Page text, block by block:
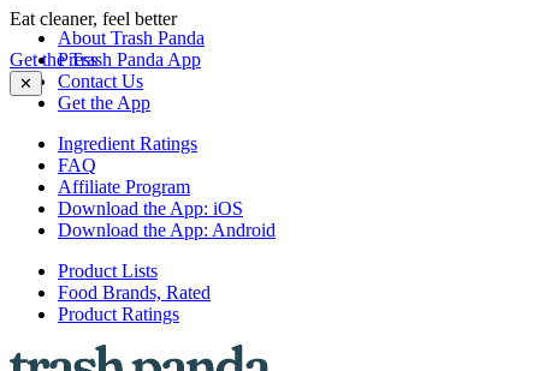
Eat cleaner, feel better
Get the Trash Panda App
✕
About Trash Panda
Press
Contact Us
Get the App
Ingredient Ratings
FAQ
Affiliate Program
Download the App: iOS
Download the App: Android
Product Lists
Food Brands, Rated
Product Ratings